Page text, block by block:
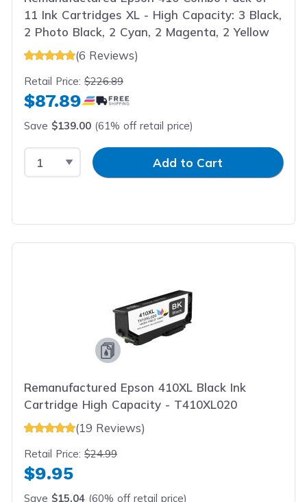
11 Ink Cartridges XL - High Capacity: 3 Black,
2 Photo Black, 2 Cyan, 2 Magenta, 2 Yellow
(6 Reviews)
Retail Price:$226.89
$87.89
Save $139.00 (61% off retail price)
Select QuantityInput QuantityAdd to Cart
Remanufactured Epson 410XL Black Ink
Cartridge High Capacity - T410XL020
(19 Reviews)
Retail Price:$24.99
$9.95
Save $15.04 (60% off retail price)